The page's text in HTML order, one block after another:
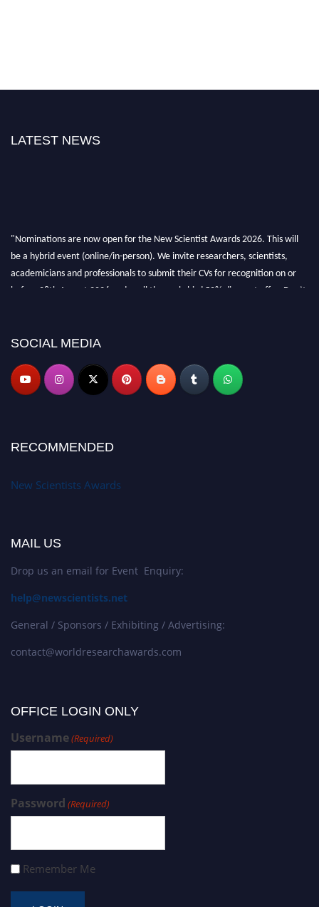
LATEST NEWS
"Nominations are now open for the New Scientist Awards 2026. This will
be a hybrid event (online/in-person). We invite researchers, scientists,
academicians and professionals to submit their CVs for recognition on or
before 28th August 2026 and avail the early bird 50% discount offer. Don’t
SOCIAL MEDIA
RECOMMENDED
New Scientists Awards
MAIL US
Drop us an email for Event Enquiry:
help@newscientists.net
General / Sponsors / Exhibiting / Advertising:
contact@worldresearchawards.com
OFFICE LOGIN ONLY
Username(Required)
Password (Required)
Remember Me